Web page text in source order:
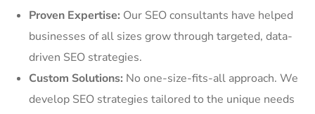
Proven Expertise: Our SEO consultants have helped
businesses of all sizes grow through targeted, data-
driven SEO strategies.
Custom Solutions: No one-size-fits-all approach. We
develop SEO strategies tailored to the unique needs